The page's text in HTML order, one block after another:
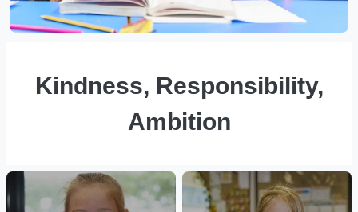
Kindness, Responsibility,
Ambition